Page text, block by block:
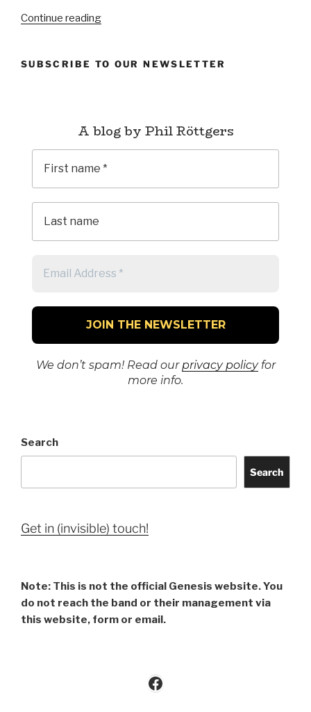
Continue reading“Up
Peter
SUBSCRIBE TO OUR NEWSLETTER
A blog by Phil Röttgers
We don’t spam! Read ourprivacy policyfor
more info.
Search
Search
Get in (invisible) touch!
Note: This is not the official Genesis website. You
do not reach the band or their management via
this website, form or email.
Facebook